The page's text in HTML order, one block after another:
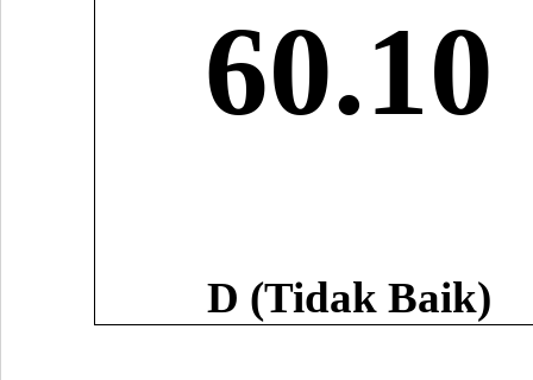
60.10
D (Tidak Baik)